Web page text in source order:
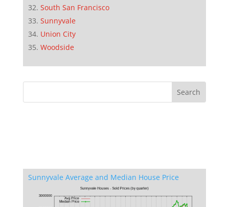
South San Francisco
Sunnyvale
Union City
Woodside
Sunnyvale Average and Median House Price